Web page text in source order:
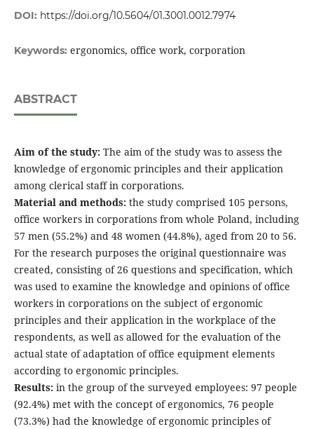
DOI: https://doi.org/10.5604/01.3001.0012.7974
Keywords: ergonomics, office work, corporation
ABSTRACT
Aim of the study:The aim of the study was to assess the
knowledge of ergonomic principles and their application
among clerical staff in corporations.
Material and methods:the study comprised 105 persons,
office workers in corporations from whole Poland, including
57 men (55.2%) and 48 women (44.8%), aged from 20 to 56.
For the research purposes the original questionnaire was
created, consisting of 26 questions and specification, which
was used to examine the knowledge and opinions of office
workers in corporations on the subject of ergonomic
principles and their application in the workplace of the
respondents, as well as allowed for the evaluation of the
actual state of adaptation of office equipment elements
according to ergonomic principles.
Results:in the group of the surveyed employees: 97 people
(92.4%) met with the concept of ergonomics, 76 people
(73.3%) had the knowledge of ergonomic principles of